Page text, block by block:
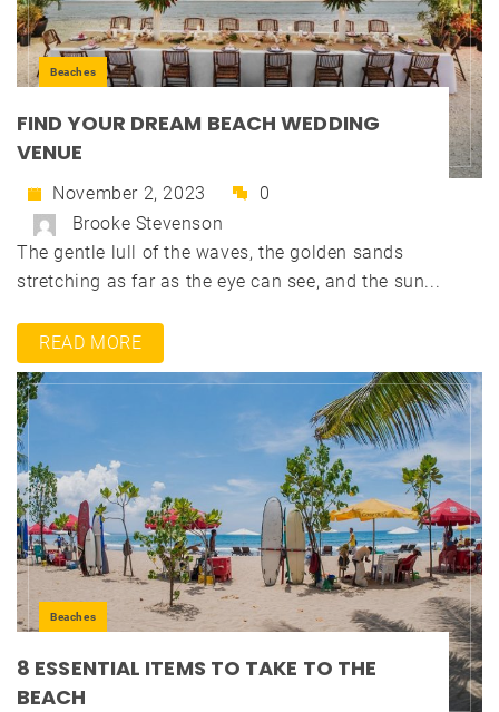
Beaches
FIND YOUR DREAM BEACH WEDDING
VENUE
November 2, 2023
0
Brooke Stevenson
The gentle lull of the waves, the golden sands
stretching as far as the eye can see, and the sun...
READ MORE
Beaches
8 ESSENTIAL ITEMS TO TAKE TO THE
BEACH